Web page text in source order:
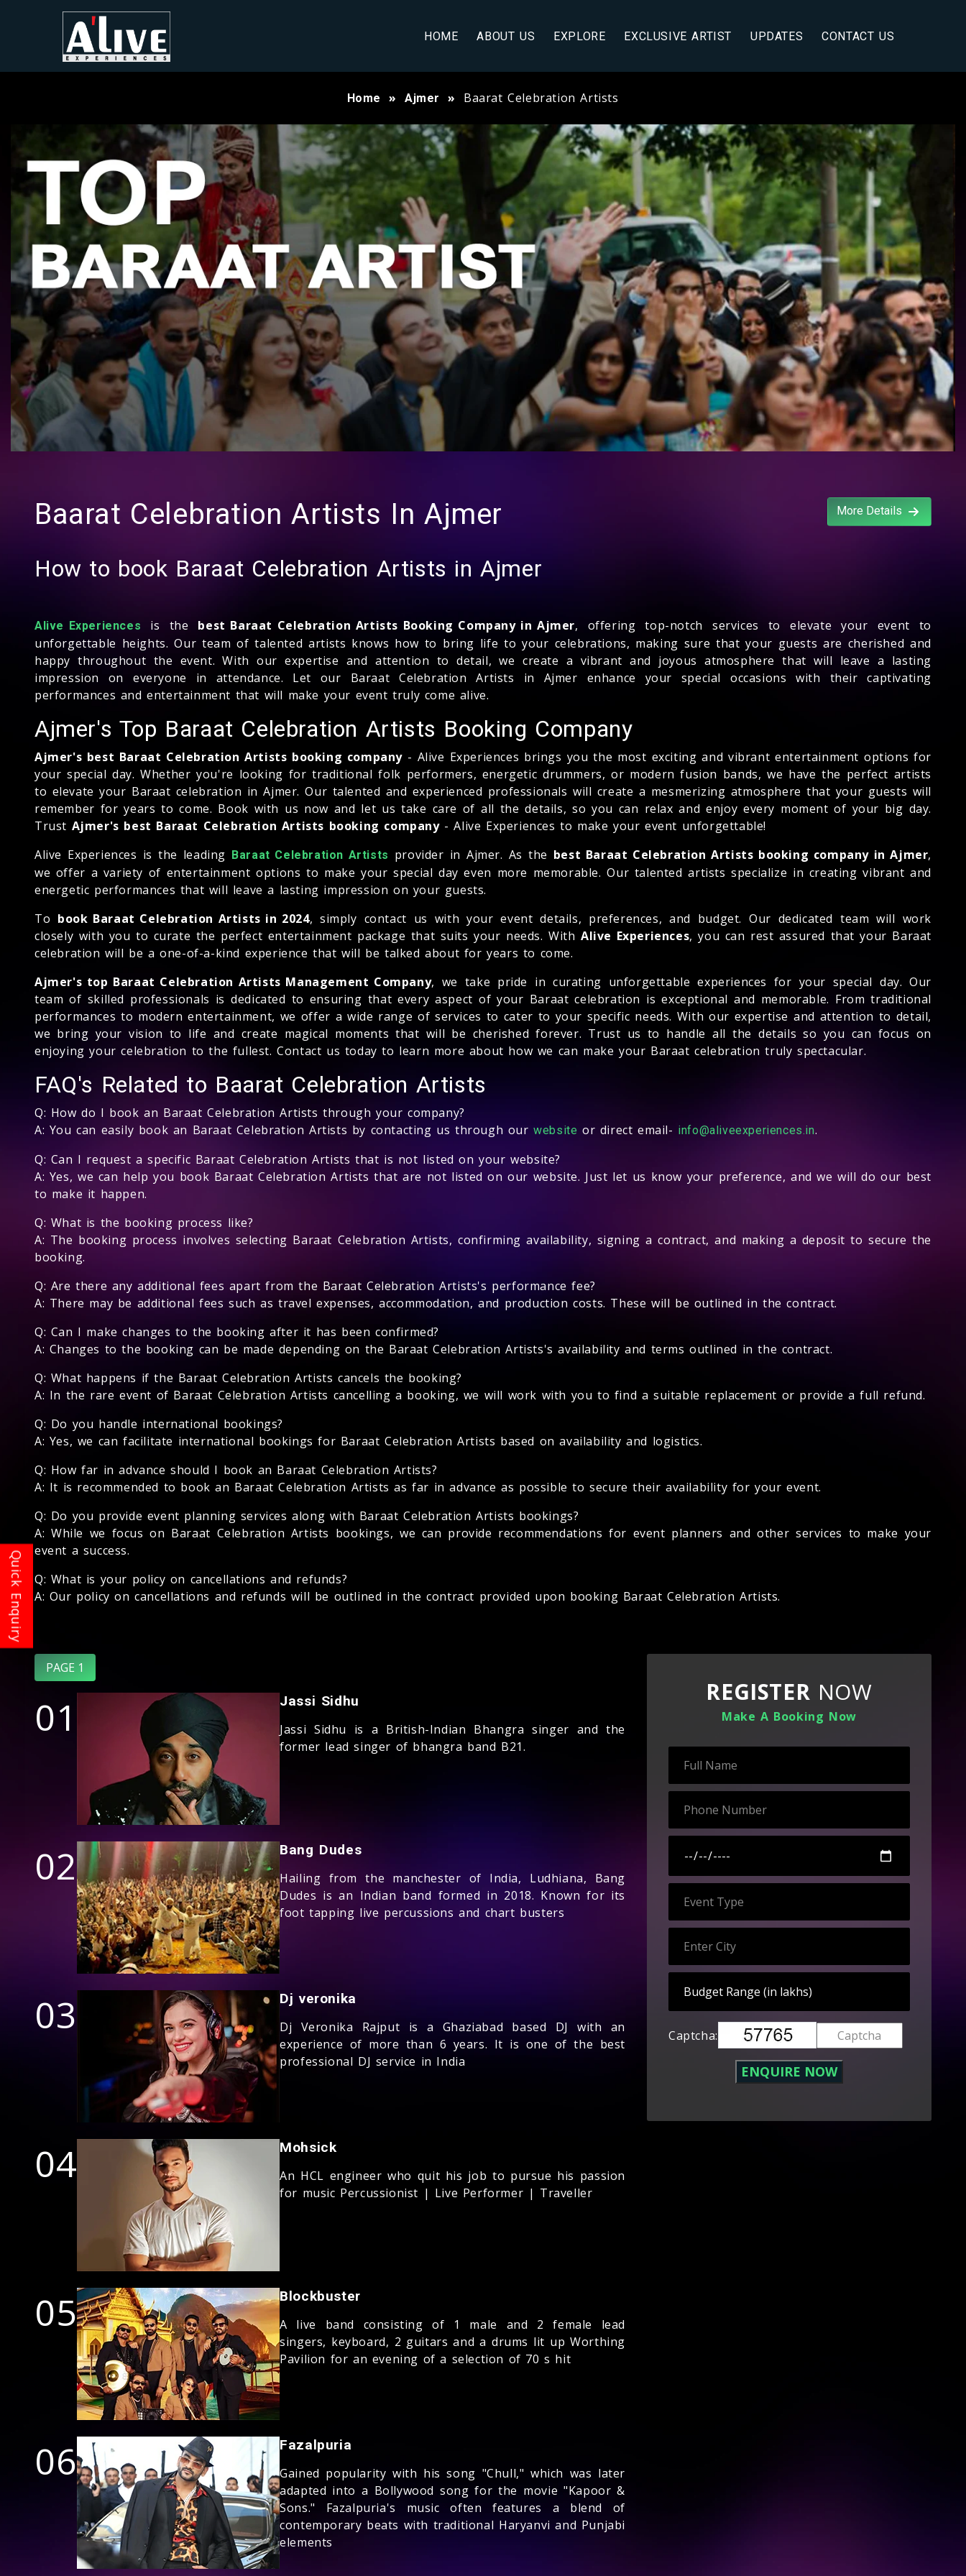
HOME ABOUT US EXPLORE EXCLUSIVE ARTIST UPDATES CONTACT US
Home Ajmer Baarat Celebration Artists
Baarat Celebration Artists In Ajmer More Details
How to book Baraat Celebration Artists in Ajmer
Alive Experiences is the best Baraat Celebration Artists Booking Company in Ajmer, offering top-notch services to elevate your event to
unforgettable heights. Our team of talented artists knows how to bring life to your celebrations, making sure that your guests are cherished and
happy throughout the event. With our expertise and attention to detail, we create a vibrant and joyous atmosphere that will leave a lasting
impression on everyone in attendance. Let our Baraat Celebration Artists in Ajmer enhance your special occasions with their captivating
performances and entertainment that will make your event truly come alive.
Ajmer's Top Baraat Celebration Artists Booking Company
Ajmer's best Baraat Celebration Artists booking company - Alive Experiences brings you the most exciting and vibrant entertainment options for
your special day. Whether you're looking for traditional folk performers, energetic drummers, or modern fusion bands, we have the perfect artists
to elevate your Baraat celebration in Ajmer. Our talented and experienced professionals will create a mesmerizing atmosphere that your guests will
remember for years to come. Book with us now and let us take care of all the details, so you can relax and enjoy every moment of your big day.
Trust Ajmer's best Baraat Celebration Artists booking company- Alive Experiences to make your event unforgettable!
Alive Experiences is the leading Baraat Celebration Artists provider in Ajmer. As the best Baraat Celebration Artists booking company in Ajmer,
we offer a variety of entertainment options to make your special day even more memorable. Our talented artists specialize in creating vibrant and
energetic performances that will leave a lasting impression on your guests.
To book Baraat Celebration Artists in 2024, simply contact us with your event details, preferences, and budget. Our dedicated team will work
closely with you to curate the perfect entertainment package that suits your needs. WithAlive Experiences, you can rest assured that your Baraat
celebration will be a one-of-a-kind experience that will be talked about for years to come.
Ajmer's top Baraat Celebration Artists Management Company, we take pride in curating unforgettable experiences for your special day. Our
team of skilled professionals is dedicated to ensuring that every aspect of your Baraat celebration is exceptional and memorable. From traditional
performances to modern entertainment, we offer a wide range of services to cater to your specific needs. With our expertise and attention to detail,
we bring your vision to life and create magical moments that will be cherished forever. Trust us to handle all the details so you can focus on
enjoying your celebration to the fullest. Contact us today to learn more about how we can make your Baraat celebration truly spectacular.
FAQ's Related to Baarat Celebration Artists
Q: How do I book an Baraat Celebration Artists through your company?
A: You can easily book an Baraat Celebration Artists by contacting us through ourwebsite or direct email- info@aliveexperiences.in.
Q: Can I request a specific Baraat Celebration Artists that is not listed on your website?
A: Yes, we can help you book Baraat Celebration Artists that are not listed on our website. Just let us know your preference, and we will do our best
to make it happen.
Q: What is the booking process like?
A: The booking process involves selecting Baraat Celebration Artists, confirming availability, signing a contract, and making a deposit to secure the
booking.
Q: Are there any additional fees apart from the Baraat Celebration Artists's performance fee?
A: There may be additional fees such as travel expenses, accommodation, and production costs. These will be outlined in the contract.
Q: Can I make changes to the booking after it has been confirmed?
A: Changes to the booking can be made depending on the Baraat Celebration Artists's availability and terms outlined in the contract.
Q: What happens if the Baraat Celebration Artists cancels the booking?
A: In the rare event of Baraat Celebration Artists cancelling a booking, we will work with you to find a suitable replacement or provide a full refund.
Q: Do you handle international bookings?
A: Yes, we can facilitate international bookings for Baraat Celebration Artists based on availability and logistics.
Q: How far in advance should I book an Baraat Celebration Artists?
A: It is recommended to book an Baraat Celebration Artists as far in advance as possible to secure their availability for your event.
Q: Do you provide event planning services along with Baraat Celebration Artists bookings?
A: While we focus on Baraat Celebration Artists bookings, we can provide recommendations for event planners and other services to make your
event a success.
Q: What is your policy on cancellations and refunds?
A: Our policy on cancellations and refunds will be outlined in the contract provided upon booking Baraat Celebration Artists.
PAGE 1
01 Jassi Sidhu
Jassi Sidhu is a British-Indian Bhangra singer and the
former lead singer of bhangra band B21.
02 Bang Dudes
Hailing from the manchester of India, Ludhiana, Bang
Dudes is an Indian band formed in 2018. Known for its
foot tapping live percussions and chart busters
03 Dj veronika
Dj Veronika Rajput is a Ghaziabad based DJ with an
experience of more than 6 years. It is one of the best
professional DJ service in India
04 Mohsick
An HCL engineer who quit his job to pursue his passion
for music Percussionist | Live Performer | Traveller
05 Blockbuster
A live band consisting of 1 male and 2 female lead
singers, keyboard, 2 guitars and a drums lit up Worthing
Pavilion for an evening of a selection of 70 s hit
06 Fazalpuria
Gained popularity with his song "Chull," which was later
adapted into a Bollywood song for the movie "Kapoor &
Sons." Fazalpuria's music often features a blend of
contemporary beats with traditional Haryanvi and Punjabi
elements
REGISTER NOW
Make A Booking Now
Captcha: